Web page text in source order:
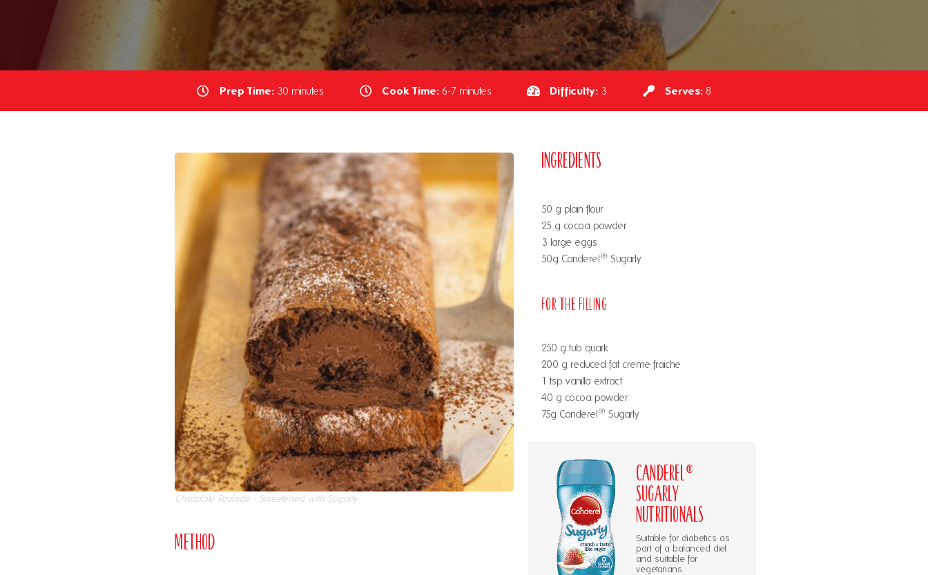
Prep Time:30 minutes Cook Time:6-7 minutes Difficulty: 3 Serves: 8
Chocolate Roulade - Sweetened with Sugarly
Method
Ingredients
50 g plain flour
25 g cocoa powder
3 large eggs
50g Canderel ® Sugarly
For the Filling
250 g tub quark
200 g reduced fat creme fraiche
1 tsp vanilla extract
40 g cocoa powder
75g Canderel ® Sugarly
Canderel®
Sugarly
Nutritionals
Suitable for diabetics as
part of a balanced diet
and suitable for
vegetarians